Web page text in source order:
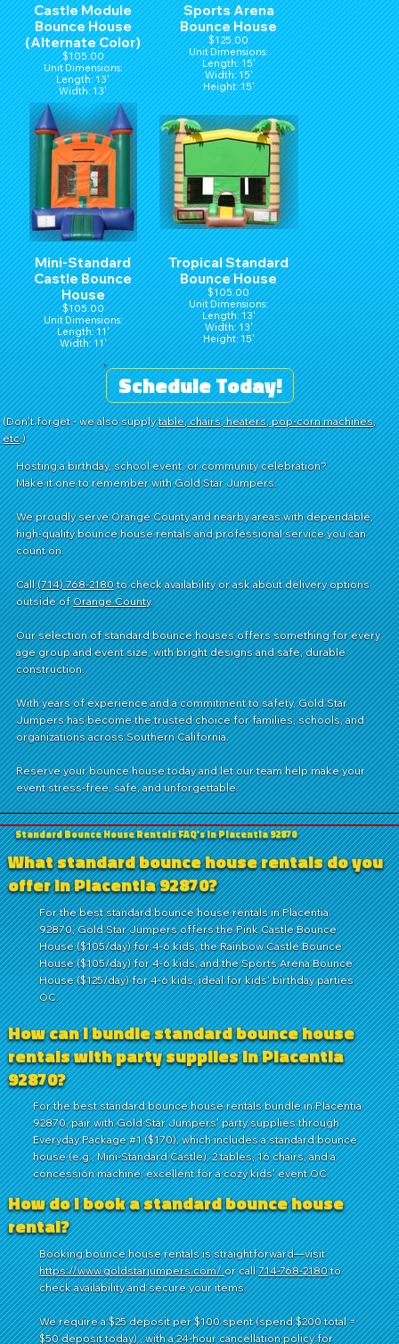
Castle Module
Bounce House
(Alternate Color)
$105.00
Unit Dimensions:
Length: 13'
Width: 13'
Height: 15'
Sports Arena
Bounce House
$125.00
Unit Dimensions:
Length: 15'
Width: 15'
Height: 15'
Mini-Standard
Castle Bounce
House
$105.00
Unit Dimensions:
Length: 11'
Width: 11'
Height: 15'
Tropical Standard
Bounce House
$105.00
Unit Dimensions:
Length: 13'
Width: 13'
Height: 15'
Schedule Today!
(Don't forget - we also supplytable, chairs, heaters, pop-corn machines,
etc.)
Hosting a birthday, school event, or community celebration?
Make it one to remember with Gold Star Jumpers.
We proudly serve Orange County and nearby areas with dependable,
high-quality bounce house rentals and professional service you can
count on.
Call(714) 768-2180to check availability or ask about delivery options
outside ofOrange County.
Our selection of standard bounce houses offers something for every
age group and event size, with bright designs and safe, durable
construction.
With years of experience and a commitment to safety, Gold Star
Jumpers has become the trusted choice for families, schools, and
organizations across Southern California.
Reserve your bounce house today and let our team help make your
event stress-free, safe, and unforgettable.
Standard Bounce House Rentals FAQ's in Placentia 92870
What standard bounce house rentals do you
offer in Placentia 92870?
For the best standard bounce house rentals in Placentia
92870, Gold Star Jumpers offers the Pink Castle Bounce
House ($105/day) for 4-6 kids, the Rainbow Castle Bounce
House ($105/day) for 4-6 kids, and the Sports Arena Bounce
House ($125/day) for 4-6 kids, ideal for kids' birthday parties
OC.
How can I bundle standard bounce house
rentals with party supplies in Placentia
92870?
For the best standard bounce house rentals bundle in Placentia
92870, pair with Gold Star Jumpers' party supplies through
Everyday Package #1 ($170), which includes a standard bounce
house (e.g., Mini-Standard Castle), 2 tables, 16 chairs, and a
concession machine, excellent for a cozy kids' event OC.
How do I book a standard bounce house
rental?
Booking bounce house rentals is straightforward—visit
https://www.goldstarjumpers.com/or call714-768-2180to
check availability and secure your items.
We require a $25 deposit per $100 spent (spend $200 total =
$50 deposit today) , with a 24-hour cancellation policy for